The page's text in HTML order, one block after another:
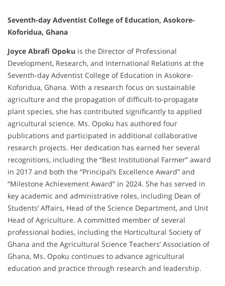
Seventh-day Adventist College of Education, Asokore-
Koforidua, Ghana
Joyce Abrafi Opoku is the Director of Professional
Development, Research, and International Relations at the
Seventh-day Adventist College of Education in Asokore-
Koforidua, Ghana. With a research focus on sustainable
agriculture and the propagation of difficult-to-propagate
plant species, she has contributed significantly to applied
agricultural science. Ms. Opoku has authored four
publications and participated in additional collaborative
research projects. Her dedication has earned her several
recognitions, including the “Best Institutional Farmer” award
in 2017 and both the “Principal’s Excellence Award” and
“Milestone Achievement Award” in 2024. She has served in
key academic and administrative roles, including Dean of
Students’ Affairs, Head of the Science Department, and Unit
Head of Agriculture. A committed member of several
professional bodies, including the Horticultural Society of
Ghana and the Agricultural Science Teachers’ Association of
Ghana, Ms. Opoku continues to advance agricultural
education and practice through research and leadership.